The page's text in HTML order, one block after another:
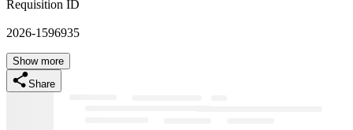
Requisition ID
2026-1596935
Show more
Share